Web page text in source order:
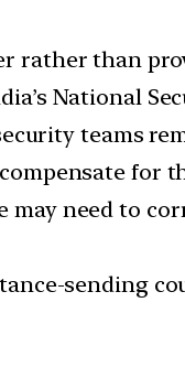
rather than
National
teams
for
need to
sending